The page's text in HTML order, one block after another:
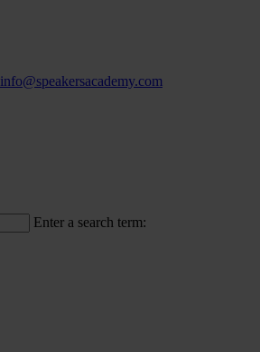
info@speakersacademy.com
Enter a search term: